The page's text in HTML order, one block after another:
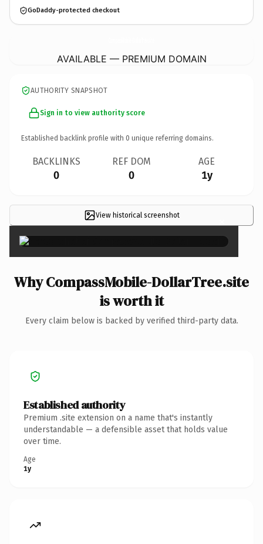
GoDaddy-protected checkout
AVAILABLE — PREMIUM DOMAIN
AUTHORITY SNAPSHOT
Sign in to view authority score
Established backlink profile with 0 unique referring domains.
BACKLINKS
0
REF DOM
0
AGE
1y
View historical screenshot ×
Why CompassMobile-DollarTree.site
is worth it
Every claim below is backed by verified third-party data.
Established authority
Premium .site extension on a name that's instantly
understandable — a defensible asset that holds value
over time.
Age
1y